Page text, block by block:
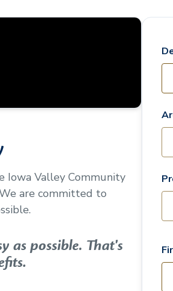
Iowa Valley Community
are committed to
as possible. That's